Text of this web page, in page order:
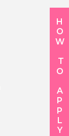
HOW TO APPLY